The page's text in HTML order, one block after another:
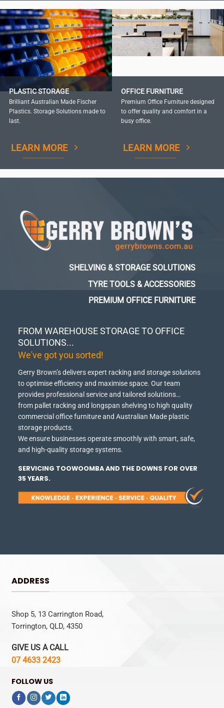
PLASTIC STORAGE
Brilliant Australian Made Fischer
Plastics. Storage Solutions made to
last.
LEARN MORE
OFFICE FURNITURE
Premium Office Furniture designed
to offer quality and comfort in a
busy office.
LEARN MORE
FROM WAREHOUSE STORAGE TO OFFICE
SOLUTIONS...
We've got you sorted!
Gerry Brown’s delivers expert racking and storage solutions
to optimise efficiency and maximise space. Our team
provides professional service and tailored solutions…
from pallet racking and longspan shelving to high quality
commercial office furniture and Australian Made plastic
storage products.
We ensure businesses operate smoothly with smart, safe,
and high-quality storage systems.
SERVICING TOOWOOMBA AND THE DOWNS FOR OVER
35 YEARS.
SHELVING & STORAGE SOLUTIONS
TYRE TOOLS & ACCESSORIES
PREMIUM OFFICE FURNITURE
ADDRESS
Shop 5, 13 Carrington Road,
Torrington, QLD, 4350
GIVE US A CALL
07 4633 2423
FOLLOW US